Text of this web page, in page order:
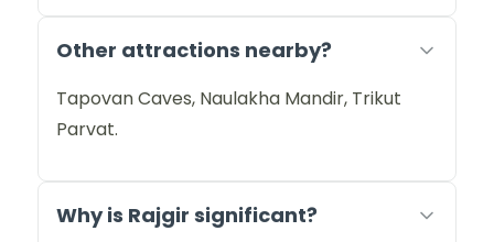
Other attractions nearby?
Tapovan Caves, Naulakha Mandir, Trikut
Parvat.
Why is Rajgir significant?